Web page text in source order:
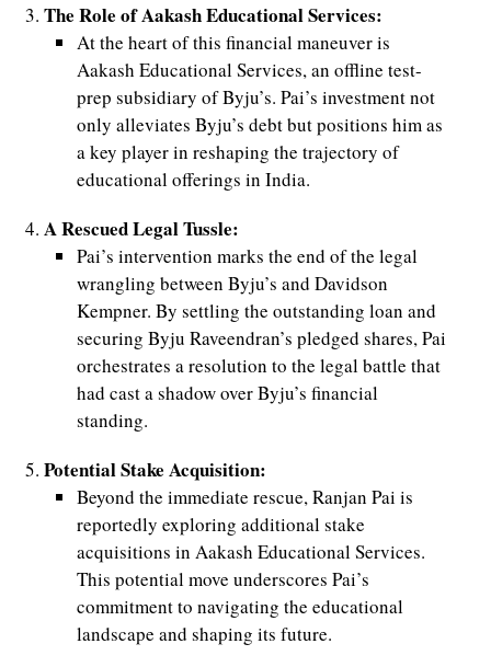
The Role of Aakash Educational Services:
At the heart of this financial maneuver is
Aakash Educational Services, an offline test-
prep subsidiary of Byju’s. Pai’s investment not
only alleviates Byju’s debt but positions him as
a key player in reshaping the trajectory of
educational offerings in India.
A Rescued Legal Tussle:
Pai’s intervention marks the end of the legal
wrangling between Byju’s and Davidson
Kempner. By settling the outstanding loan and
securing Byju Raveendran’s pledged shares, Pai
orchestrates a resolution to the legal battle that
had cast a shadow over Byju’s financial
standing.
Potential Stake Acquisition:
Beyond the immediate rescue, Ranjan Pai is
reportedly exploring additional stake
acquisitions in Aakash Educational Services.
This potential move underscores Pai’s
commitment to navigating the educational
landscape and shaping its future.